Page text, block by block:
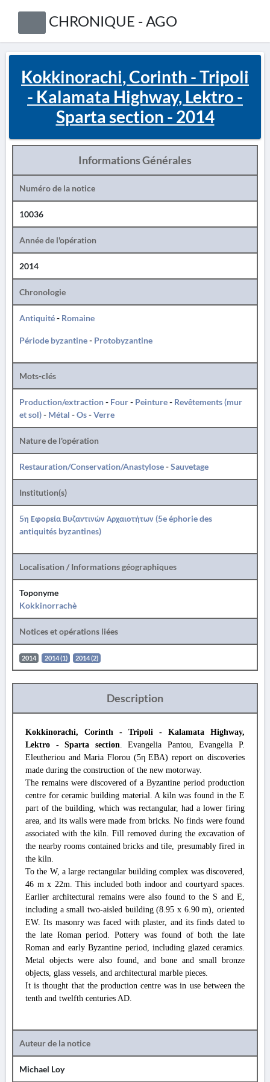
CHRONIQUE - AGO
Kokkinorachi, Corinth - Tripoli
- Kalamata Highway, Lektro -
Sparta section - 2014
Informations Générales
Numéro de la notice
10036
Année de l'opération
2014
Chronologie
Antiquité- Romaine
Période byzantine- Protobyzantine
Mots-clés
Production/extraction- Four- Peinture- Revêtements (mur
et sol)- Métal -Os-Verre
Nature de l'opération
Restauration/Conservation/Anastylose-Sauvetage
Institution(s)
5η Εφορεία Βυζαντινών Αρχαιοτήτων (5e éphorie des
antiquités byzantines)
Localisation / Informations géographiques
Toponyme
Kokkinorrachè
Notices et opérations liées
2014 2014 (1) 2014 (2)
Description
Kokkinorachi, Corinth - Tripoli - Kalamata Highway,
Lektro - Sparta section. Evangelia Pantou, Evangelia P.
Eleutheriou and Maria Florou (5η EBA) report on discoveries
made during the construction of the new motorway.
The remains were discovered of a Byzantine period production
centre for ceramic building material. A kiln was found in the E
part of the building, which was rectangular, had a lower firing
area, and its walls were made from bricks. No finds were found
associated with the kiln. Fill removed during the excavation of
the nearby rooms contained bricks and tile, presumably fired in
the kiln.
To the W, a large rectangular building complex was discovered,
46 m x 22m. This included both indoor and courtyard spaces.
Earlier architectural remains were also found to the S and E,
including a small two-aisled building (8.95 x 6.90 m), oriented
EW. Its masonry was faced with plaster, and its finds dated to
the late Roman period. Pottery was found of both the late
Roman and early Byzantine period, including glazed ceramics.
Metal objects were also found, and bone and small bronze
objects, glass vessels, and architectural marble pieces.
It is thought that the production centre was in use between the
tenth and twelfth centuries AD.
Auteur de la notice
Michael Loy